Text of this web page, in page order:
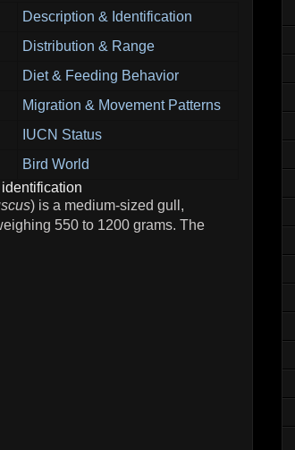
Description & Identification
Distribution & Range
Diet & Feeding Behavior
Migration & Movement Patterns
IUCN Status
Bird World
) is a medium-sized gull,
550 to 1200 grams. The